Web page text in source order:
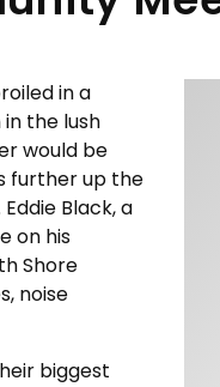
in a
the lush
would be
further up the
Black, a
on his
Shore
noise
biggest